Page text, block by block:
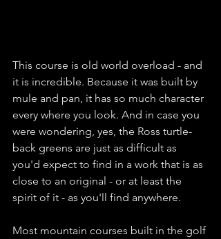
This course is old world overload - and
it is incredible. Because it was built by
mule and pan, it has so much character
every where you look. And in case you
were wondering, yes, the Ross turtle-
back greens are just as difficult as
you'd expect to find in a work that is as
close to an original - or at least the
spirit of it - as you'll find anywhere.
Most mountain courses built in the golf